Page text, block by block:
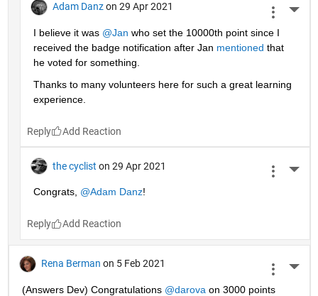
Adam Danz on 29 Apr 2021
I believe it was @Jan who set the 10000th point since I
received the badge notification after Jan mentioned that
he voted for something.
Thanks to many volunteers here for such a great learning
experience.
Reply
the cyclist on 29 Apr 2021
Congrats, @Adam Danz!
Reply
Rena Berman on 5 Feb 2021
(Answers Dev) Congratulations @darova on 3000 points